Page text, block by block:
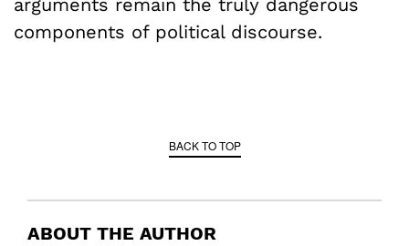
arguments remain the truly dangerous
components of political discourse.
BACK TO TOP
ABOUT THE AUTHOR